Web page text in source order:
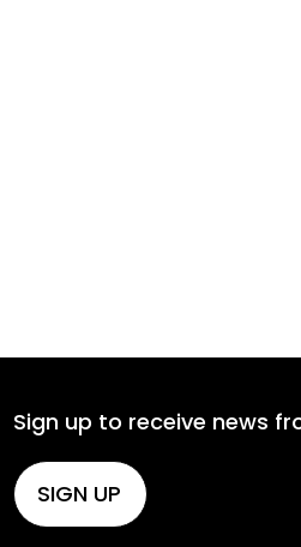
Sign up to receive news
SIGN UP